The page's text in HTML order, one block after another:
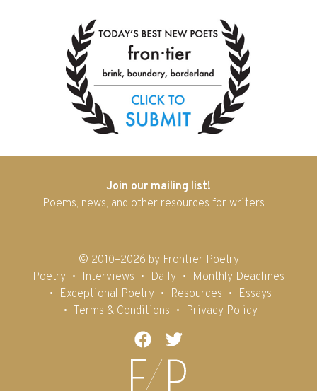
Join our mailing list!
Poems, news, and other resources for writers…
© 2010–2026 by Frontier Poetry
Poetry
Interviews Daily
Monthly Deadlines
Exceptional Poetry
Resources
Essays
Terms & Conditions
Privacy Policy
FacebookTwitter